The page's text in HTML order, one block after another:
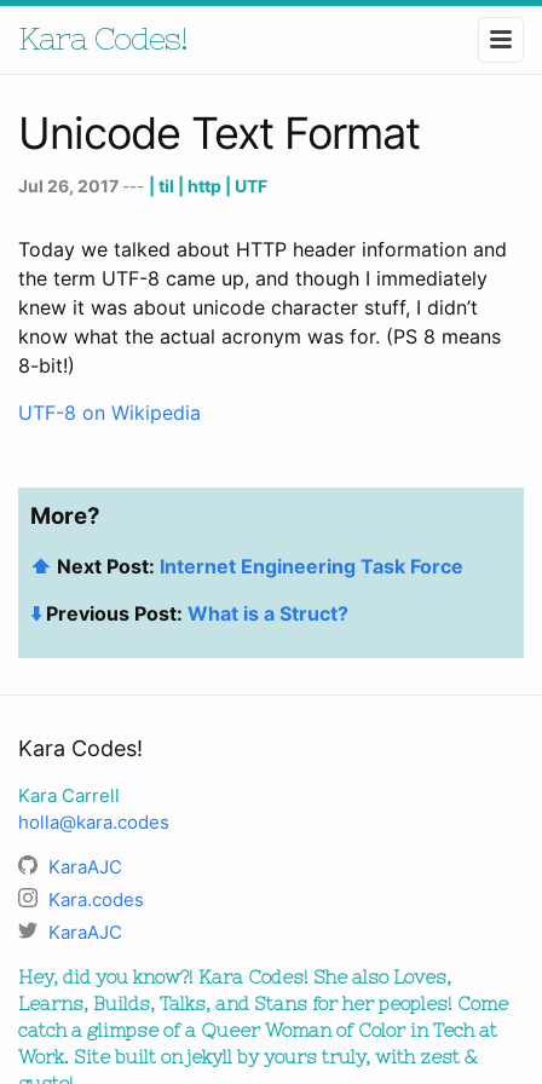
Kara Codes!
Unicode Text Format
Jul 26, 2017 --- | til | http | UTF
Today we talked about HTTP header information and
the term UTF-8 came up, and though I immediately
knew it was about unicode character stuff, I didn’t
know what the actual acronym was for. (PS 8 means
8-bit!)
UTF-8 on Wikipedia
More?
⬆️ Next Post: Internet Engineering Task Force
⬇️ Previous Post: What is a Struct?
Kara Codes!
Kara Carrell
holla@kara.codes
KaraAJC
Kara.codes
KaraAJC
Hey, did you know?! Kara Codes! She also Loves,
Learns, Builds, Talks, and Stans for her peoples! Come
catch a glimpse of a Queer Woman of Color in Tech at
Work. Site built on jekyll by yours truly, with zest &